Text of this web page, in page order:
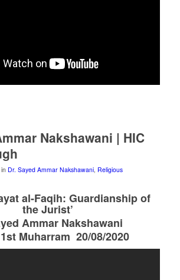
Nakshawani | HIC
in Dr. Sayed Ammar Nakshawani, Religious
al-Faqih: Guardianship of
the Jurist’
Ammar Nakshawani
Muharram 20/08/2020